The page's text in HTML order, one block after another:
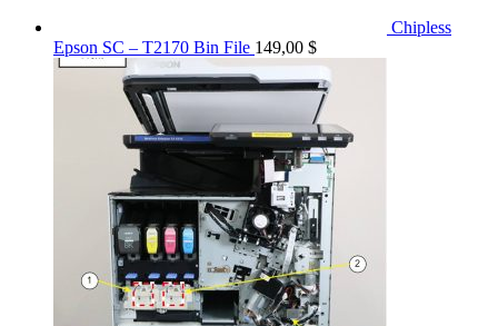
Chipless
Epson SC – T2170 Bin File 149,00 $